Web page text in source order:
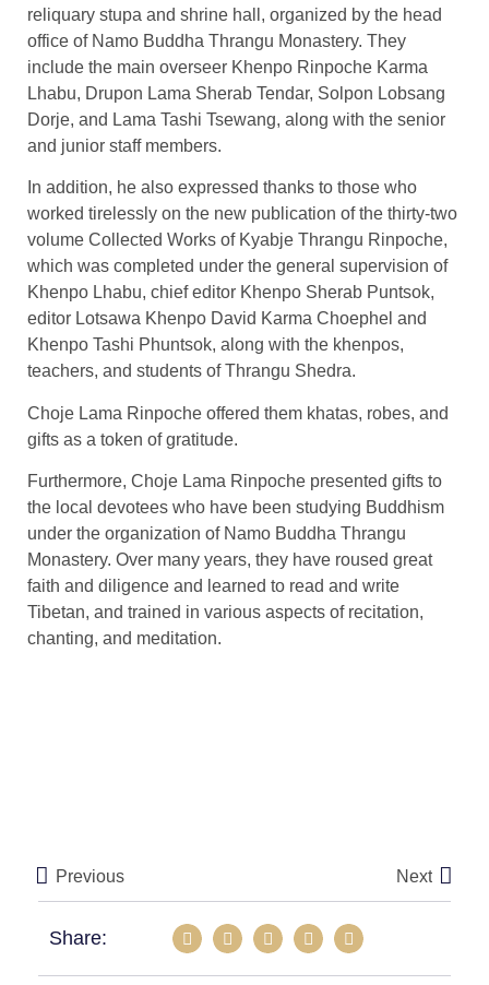
reliquary stupa and shrine hall, organized by the head
office of Namo Buddha Thrangu Monastery. They
include the main overseer Khenpo Rinpoche Karma
Lhabu, Drupon Lama Sherab Tendar, Solpon Lobsang
Dorje, and Lama Tashi Tsewang, along with the senior
and junior staff members.
In addition, he also expressed thanks to those who
worked tirelessly on the new publication of the thirty-two
volume Collected Works of Kyabje Thrangu Rinpoche,
which was completed under the general supervision of
Khenpo Lhabu, chief editor Khenpo Sherab Puntsok,
editor Lotsawa Khenpo David Karma Choephel and
Khenpo Tashi Phuntsok, along with the khenpos,
teachers, and students of Thrangu Shedra.
Choje Lama Rinpoche offered them khatas, robes, and
gifts as a token of gratitude.
Furthermore, Choje Lama Rinpoche presented gifts to
the local devotees who have been studying Buddhism
under the organization of Namo Buddha Thrangu
Monastery. Over many years, they have roused great
faith and diligence and learned to read and write
Tibetan, and trained in various aspects of recitation,
chanting, and meditation.
Previous Next
Share: